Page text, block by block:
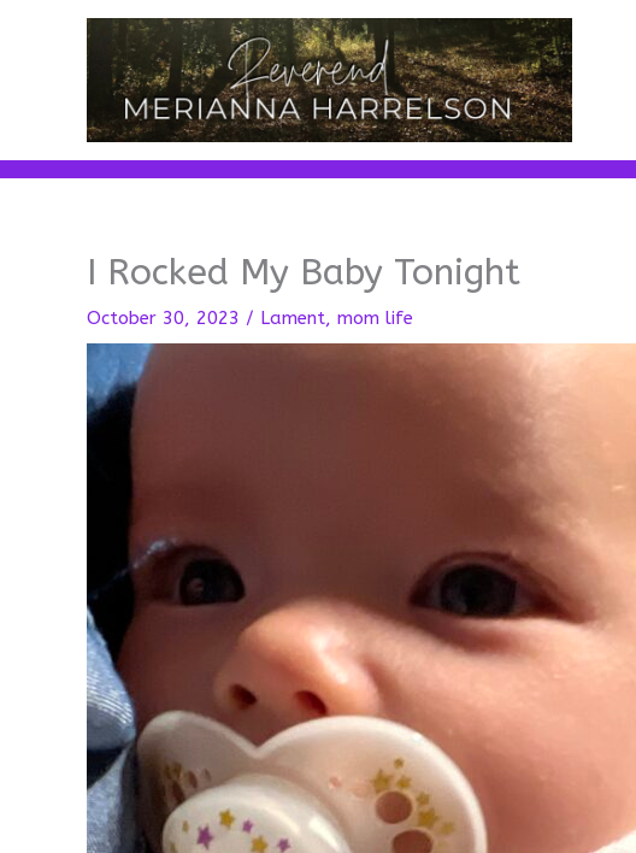
I Rocked My Baby Tonight
October 30, 2023 / Lament, mom life